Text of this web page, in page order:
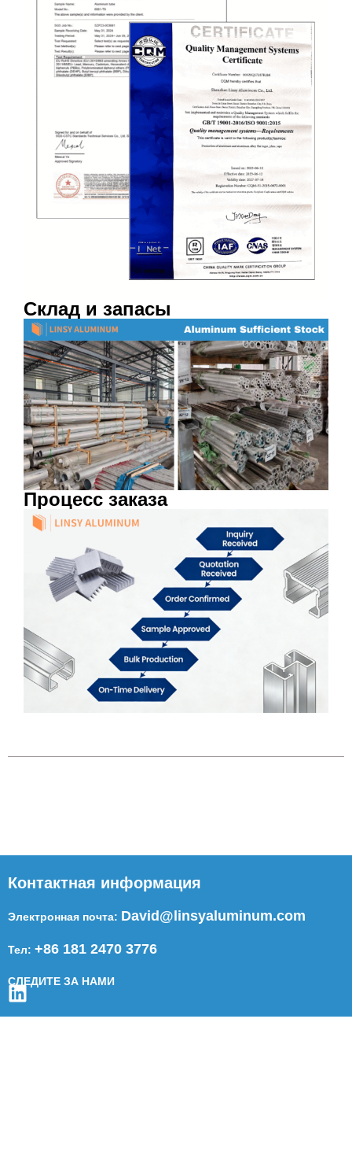
Склад и запасы
Процесс заказа
Контактная информация
Электронная почта: David@linsyaluminum.com
Тел: +86 181 2470 3776
СЛЕДИТЕ ЗА НАМИ